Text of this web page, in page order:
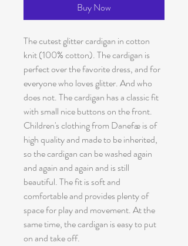
Buy Now
The cutest glitter cardigan in cotton
knit (100% cotton). The cardigan is
perfect over the favorite dress, and for
everyone who loves glitter. And who
does not. The cardigan has a classic fit
with small nice buttons on the front.
Children's clothing from Danefæ is of
high quality and made to be inherited,
so the cardigan can be washed again
and again and again and is still
beautiful. The fit is soft and
comfortable and provides plenty of
space for play and movement. At the
same time, the cardigan is easy to put
on and take off.